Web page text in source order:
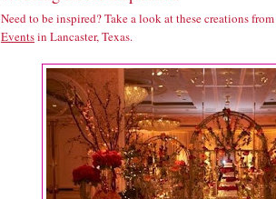
Need to be inspired? Take a look at these creations from
Eventsin Lancaster, Texas.